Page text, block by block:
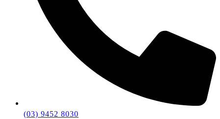
(03) 9452 8030